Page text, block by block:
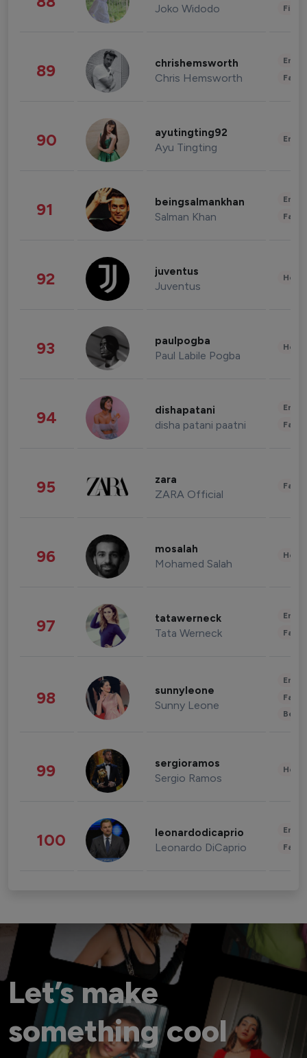
Joko Widodo
89 chrishemsworth
Chris Hemsworth
90 ayutingting92
Ayu Tingting
91 beingsalmankhan
Salman Khan
92 juventus
Juventus
93 paulpogba
Paul Labile Pogba
94 dishapatani
disha patani paatni
95 zara
ZARA Official
96 mosalah
Mohamed Salah
97 tatawerneck
Tata Werneck
98 sunnyleone
Sunny Leone
99 sergioramos
Sergio Ramos
100 leonardodicaprio
Leonardo DiCaprio
Let’s make
something cool